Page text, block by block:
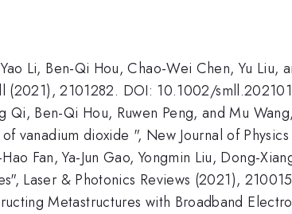
Li, Ben-Qi Hou, Chao-Wei Chen, Yu Liu,
2101282. DOI: 10.1002/
Ben-Qi Hou, Ruwen Peng, and Mu
vanadium dioxide ", New Journal of
Fan, Ya-Jun Gao, Yongmin Liu, Dong-
Laser & Photonics Reviews (2021),
Metastructures with Broadband